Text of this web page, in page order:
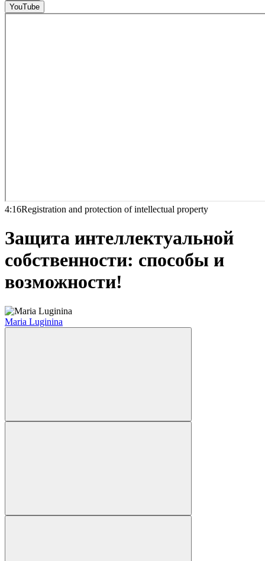
YouTube
4:16Registration and protection of intellectual property
Защита интеллектуальной
собственности: способы и
возможности!
Maria Luginina